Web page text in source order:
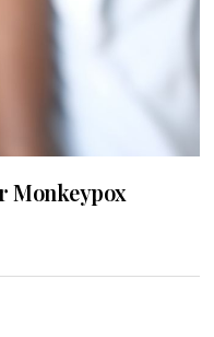
Monkeypox